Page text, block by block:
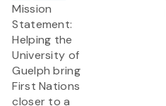
Mission
Statement:
Helping the
University of
Guelph bring
First Nations
closer to a